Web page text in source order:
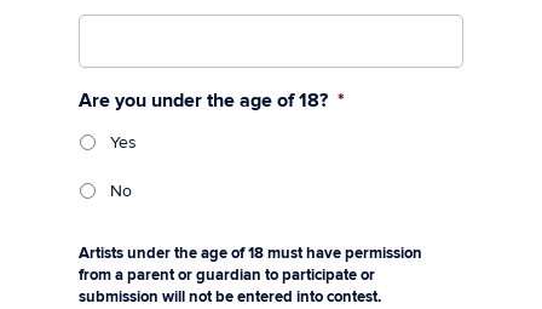
Are you under the age of 18? *
Yes
No
Artists under the age of 18 must have permission
from a parent or guardian to participate or
submission will not be entered into contest.